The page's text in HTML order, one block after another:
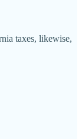
taxes, likewise,